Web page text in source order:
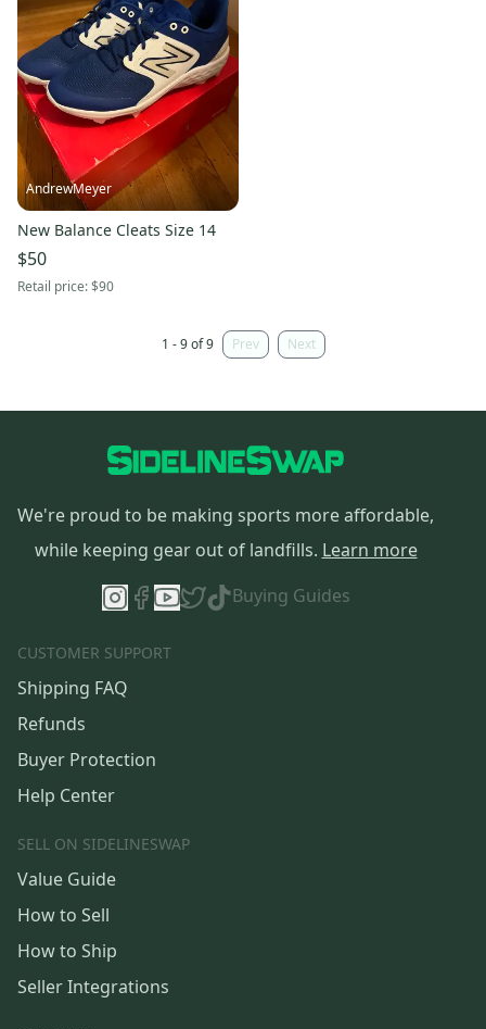
AndrewMeyer
New Balance Cleats Size 14
$50
Retail price:$90
1 - 9 of 9 Prev Next
We're proud to be making sports more affordable,
while keeping gear out of landfills. Learn more
Buying Guides
CUSTOMER SUPPORT
Shipping FAQ
Refunds
Buyer Protection
Help Center
SELL ON SIDELINESWAP
Value Guide
How to Sell
How to Ship
Seller Integrations